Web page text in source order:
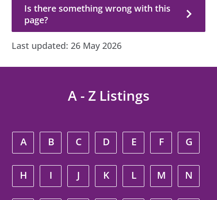
Is there something wrong with this
page?
Last updated: 26 May 2026
A - Z Listings
A B C D E F G
H I J K L M N